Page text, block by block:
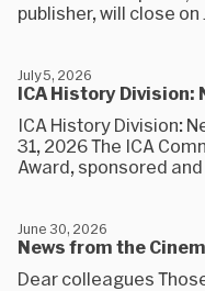
publisher, will close
ICA History Division:
July 5, 2026
ICA History Division:
31, 2026 The ICA
Award, sponsored
News from the
June 30, 2026
Dear colleagues